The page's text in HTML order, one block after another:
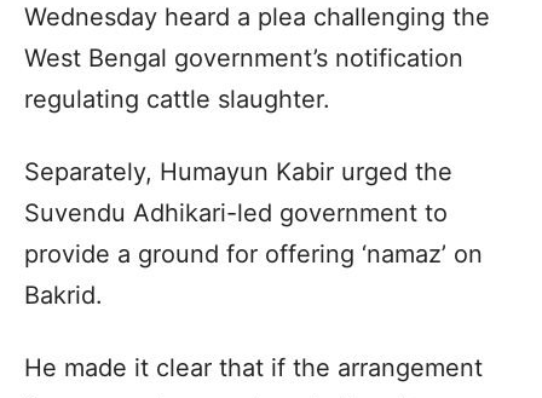
Wednesday heard a plea challenging the
West Bengal government’s notification
regulating cattle slaughter.
Separately, Humayun Kabir urged the
Suvendu Adhikari-led government to
provide a ground for offering ‘namaz’ on
Bakrid.
He made it clear that if the arrangement